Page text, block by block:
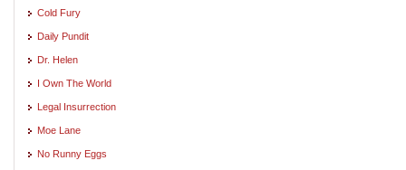
Cold Fury
Daily Pundit
Dr. Helen
I Own The World
Legal Insurrection
Moe Lane
No Runny Eggs